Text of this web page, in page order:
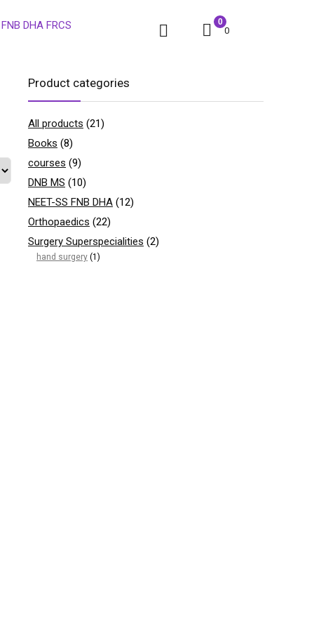
0
0
Product categories
All products (21)
Books (8)
courses (9)
DNB MS (10)
NEET-SS FNB DHA (12)
Orthopaedics (22)
Surgery Superspecialities (2)
hand surgery (1)